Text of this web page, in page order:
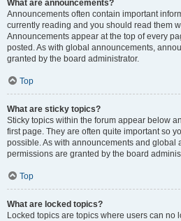
What are announcements?
Announcements often contain important
currently reading and you should read them
Announcements appear at the top of every
posted. As with global announcements,
granted by the board administrator.
Top
What are sticky topics?
Sticky topics within the forum appear below
first page. They are often quite important so
possible. As with announcements and global
permissions are granted by the board
Top
What are locked topics?
Locked topics are topics where users can no